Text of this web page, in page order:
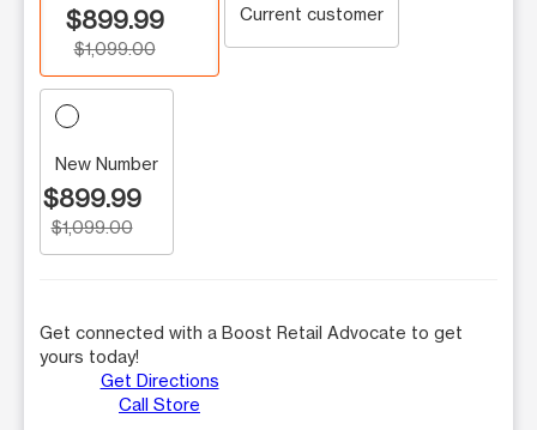
$899.99
$1,099.00
Current customer
New Number
$899.99
$1,099.00
Get connected with a Boost Retail Advocate to get
yours today!
Get Directions
Call Store